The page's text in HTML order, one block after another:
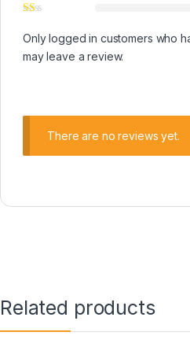
Only logged in customers who
may leave a review.
There are no reviews yet.
Related products